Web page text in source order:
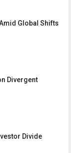
Global Shifts
Divergent
Divide